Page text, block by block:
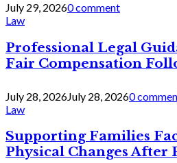
July 29, 20260 comment
Law
Professional Legal
Fair Compensation
July 28, 2026July 28, 20260
Law
Supporting Families
Physical Changes After